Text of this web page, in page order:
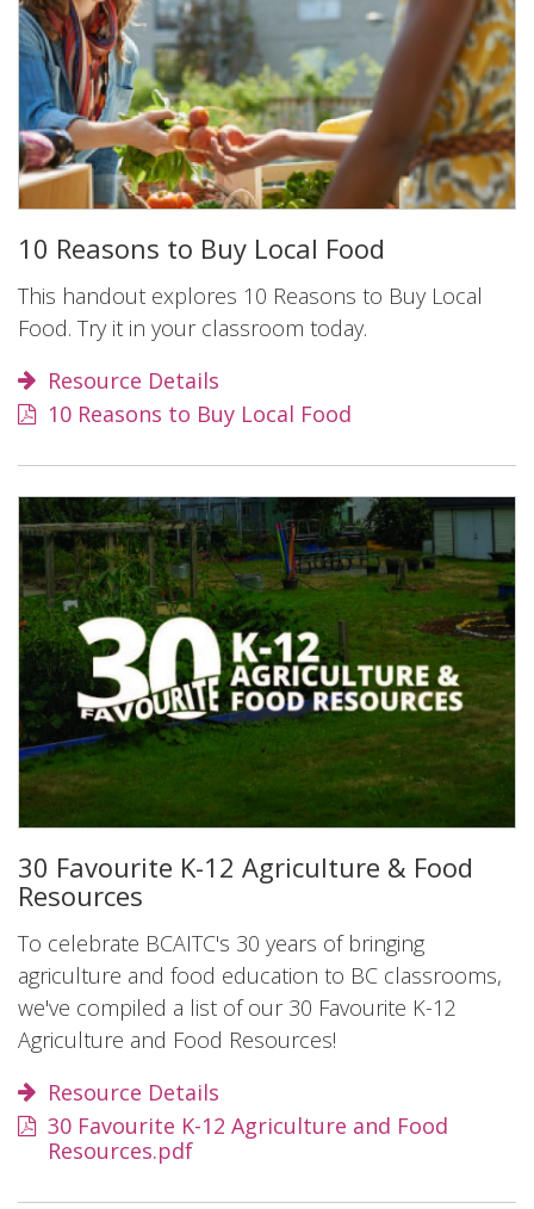
10 Reasons to Buy Local Food
This handout explores 10 Reasons to Buy Local
Food. Try it in your classroom today.
Resource Details
10 Reasons to Buy Local Food
30 Favourite K-12 Agriculture & Food
Resources
To celebrate BCAITC's 30 years of bringing
agriculture and food education to BC classrooms,
we've compiled a list of our 30 Favourite K-12
Agriculture and Food Resources!
Resource Details
30 Favourite K-12 Agriculture and Food
Resources.pdf